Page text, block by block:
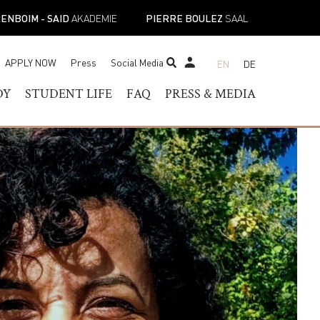
- SAIDAKADEMIE PIERRE BOULEZ SAAL
APPLY NOW Press Social Media
STUDENT TICKET SHOP
EN DE
OF OF MUSIC
OF MUSIC
DIPLOMA
PROGRAMS
STUDENT LIFE
STUDENT SERVICES
REGISTRAR’S OFFICE
FACILITIES
ACADEMIC CALENDARS
NEW STUDENT
ORIENTATION
STUDENT UNION
FAQ
PRESS & MEDIA
PRESS CONTACT
PRESS RELEASES
PRESS DOWNLOADS
NEWS
MUSICAL PERSPECTIVES